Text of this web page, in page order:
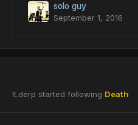
solo guy
September 1, 2016
lt.derp started following Death